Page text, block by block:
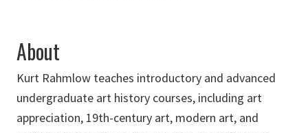
About
Kurt Rahmlow teaches introductory and advanced
undergraduate art history courses, including art
appreciation, 19th-century art, modern art, and